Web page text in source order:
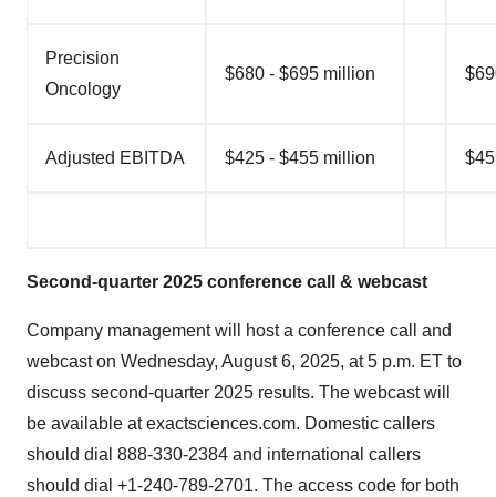
Precision
Oncology
$680 - $695 million
Adjusted EBITDA $425 - $455 million
Second-quarter 2025 conference call & webcast
Company management will host a conference call and
webcast on Wednesday, August 6, 2025, at 5 p.m. ET to
discuss second-quarter 2025 results. The webcast will
be available at exactsciences.com. Domestic callers
should dial 888-330-2384 and international callers
should dial +1-240-789-2701. The access code for both